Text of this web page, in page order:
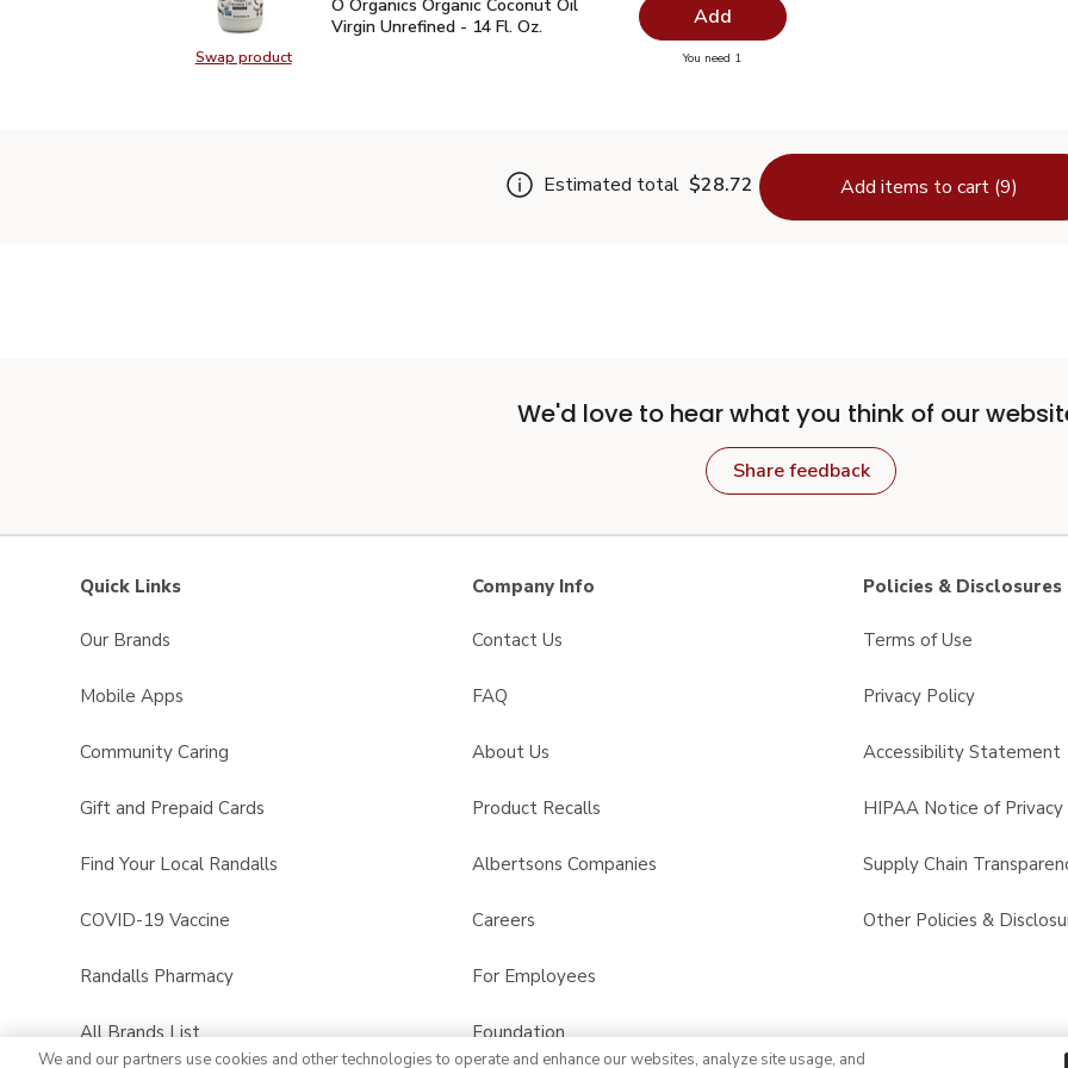
Swap productSwap product, O Organics Organic Coconut Oil Virgin Unrefined - 14 Fl. Oz.
O Organics Organic Coconut Oil
Virgin Unrefined - 14 Fl. Oz.
Add
You need 1you have 0 selected
Estimated total $28.72 Add items to cart (9)
We'd love to hear what you think of our
Share feedback
Quick Links
Our Brands
Mobile Apps
Community Caring
Gift and Prepaid Cards
Find Your Local Randalls
COVID-19 Vaccine
Randalls Pharmacy
All Brands List
Company Info
Contact Us
FAQ
About Us
Product Recalls
Albertsons Companies
Careers
For Employees
Foundation
Policies & Disclosures
Terms of Use
Privacy Policy
Accessibility Statement
HIPAA Notice of Privacy
Supply Chain
Other Policies &
We and our partners use cookies and other technologies to operate and enhance our websites, analyze site usage, and